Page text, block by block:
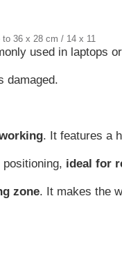
used in laptops
damaged.
. It features a
ideal for
zone. It makes the